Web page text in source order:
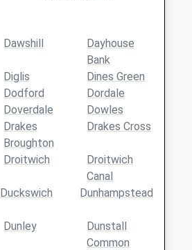
Dawshill
Dayhouse
Bank
Diglis
Dines Green
Dodford
Dordale
Doverdale
Dowles
Drakes
Broughton
Drakes Cross
Droitwich
Droitwich
Canal
Duckswich Dunhampstead
Dunley
Dunstall
Common